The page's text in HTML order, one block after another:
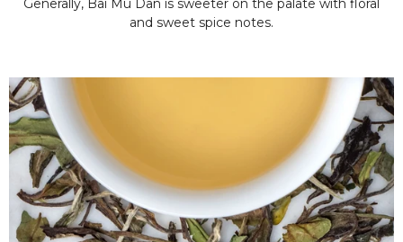
Generally, Bai Mu Dan is sweeter on the palate with floral
and sweet spice notes.